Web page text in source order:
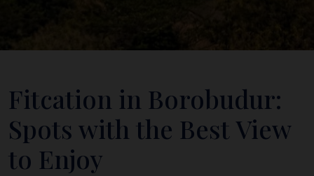
Fitcation in Borobudur:
Spots with the Best View
to Enjoy